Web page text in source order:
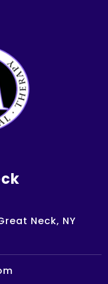
Neck, NY